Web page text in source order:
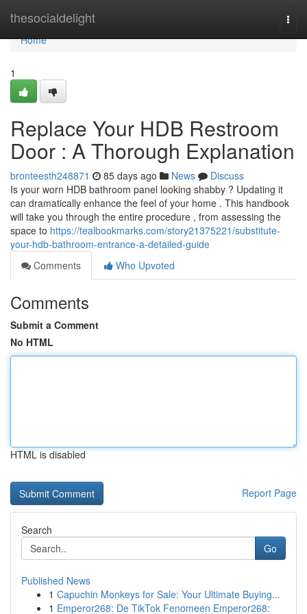
thesocialdelight
Home
Home
1
Replace Your HDB Restroom
Door : A Thorough Explanation
bronteesth248871 85 days ago News
Discuss
Is your worn HDB bathroom panel looking shabby ? Updating it
can dramatically enhance the feel of your home . This handbook
will take you through the entire procedure , from assessing the
space to https://tealbookmarks.com/story21375221/substitute-
your-hdb-bathroom-entrance-a-detailed-guide
Comments
Who Upvoted
Comments
Submit a Comment
No HTML
HTML is disabled
Report Page
Search
Go
Published News
1 Capuchin Monkeys for Sale: Your Ultimate Buying...
1 Emperor268: De TikTok Fenomeen Emperor268: